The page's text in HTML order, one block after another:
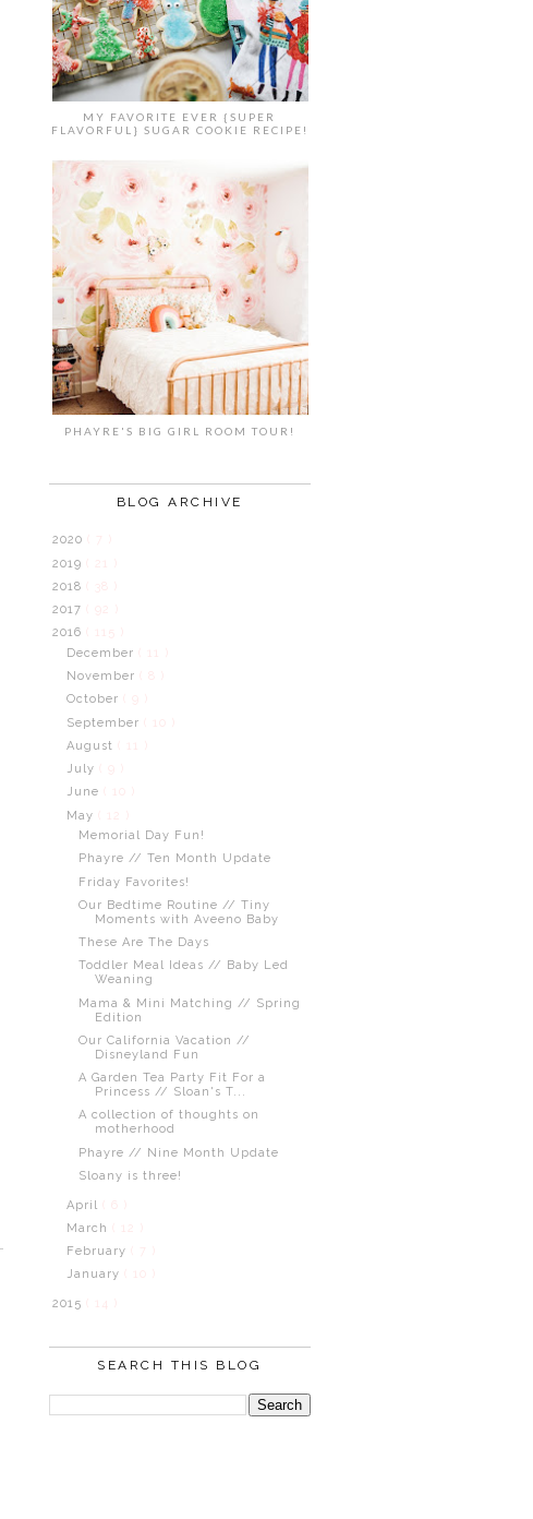
MY FAVORITE EVER {SUPER
FLAVORFUL} SUGAR COOKIE RECIPE!
PHAYRE'S BIG GIRL ROOM TOUR!
BLOG ARCHIVE
2020
2019
2018
2017
2016
( 115 )
December
( 11 )
November
October
September
August
( 11 )
July
June
( 10 )
May
Memorial Day Fun!
Phayre // Ten Month Update
Friday Favorites!
Our Bedtime Routine // Tiny
Moments with Aveeno Baby
These Are The Days
Toddler Meal Ideas // Baby Led
Weaning
Mama & Mini Matching // Spring
Edition
Our California Vacation //
Disneyland Fun
A Garden Tea Party Fit For a
Princess // Sloan's T...
A collection of thoughts on
motherhood
Phayre // Nine Month Update
Sloany is three!
April
March
( 12 )
February
January
( 10 )
2015 ( 14 )
SEARCH THIS BLOG